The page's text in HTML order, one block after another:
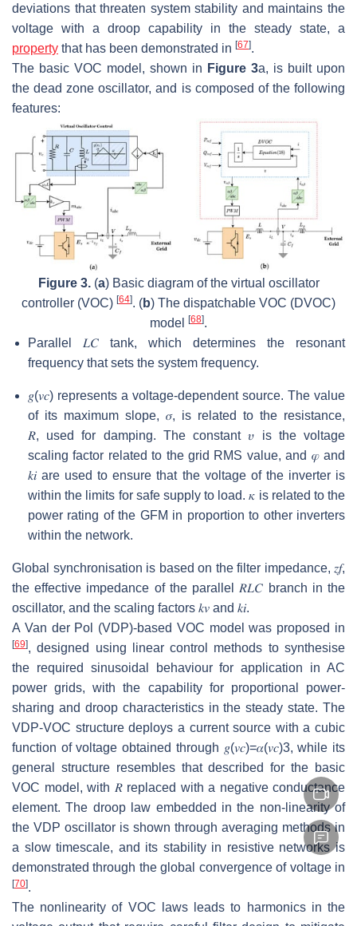
deviations that threaten system stability and maintains the
voltage with a droop capability in the steady state, a
property that has been demonstrated in [67].
The basic VOC model, shown in Figure 3a, is built upon
the dead zone oscillator, and is composed of the following
features:
Figure 3.(a) Basic diagram of the virtual oscillator
controller (VOC) [64]. (b) The dispatchable VOC (DVOC)
model [68].
Parallel 𝐿𝐶 tank, which determines the resonant
frequency that sets the system frequency.
𝑔(𝑣𝑐) represents a voltage-dependent source. The value
of its maximum slope, 𝜎, is related to the resistance,
𝑅, used for damping. The constant𝜐 is the voltage
scaling factor related to the grid RMS value, and 𝜑and
𝑘𝑖are used to ensure that the voltage of the inverter is
within the limits for safe supply to load.𝜅 is related to the
power rating of the GFM in proportion to other inverters
within the network.
Global synchronisation is based on the filter impedance, 𝑧𝑓,
the effective impedance of the parallel 𝑅𝐿𝐶 branch in the
oscillator, and the scaling factors 𝑘𝑣 and 𝑘𝑖.
A Van der Pol (VDP)-based VOC model was proposed in
[69], designed using linear control methods to synthesise
the required sinusoidal behaviour for application in AC
power grids, with the capability for proportional power-
sharing and droop characteristics in the steady state. The
VDP-VOC structure deploys a current source with a cubic
function of voltage obtained through 𝑔(𝑣𝑐)=𝛼(𝑣𝑐)3, while its
general structure resembles that described for the basic
VOC model, with 𝑅 replaced with a negative conductance
element. The droop law embedded in the non-linearity of
the VDP oscillator is shown through averaging methods in
a slow timescale, and its stability in resistive networks is
demonstrated through the global convergence of voltage in
[70].
The nonlinearity of VOC laws leads to harmonics in the